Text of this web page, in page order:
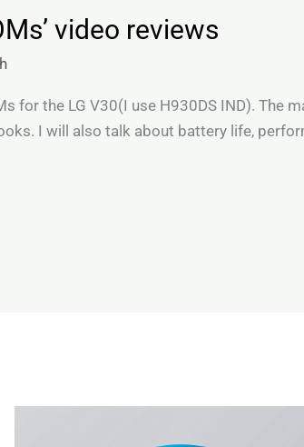
video reviews
for the LG V30(I use H930DS IND). The
I will also talk about battery life,